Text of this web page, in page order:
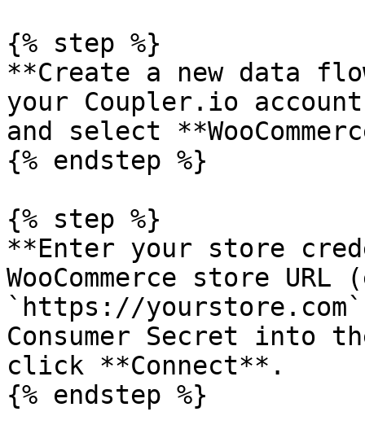
{% step %}
**Create a new data
your Coupler.io
and select
{% endstep %}
{% step %}
**Enter your store
WooCommerce store
`https://
Consumer Secret into
click **Connect**.
{% endstep %}